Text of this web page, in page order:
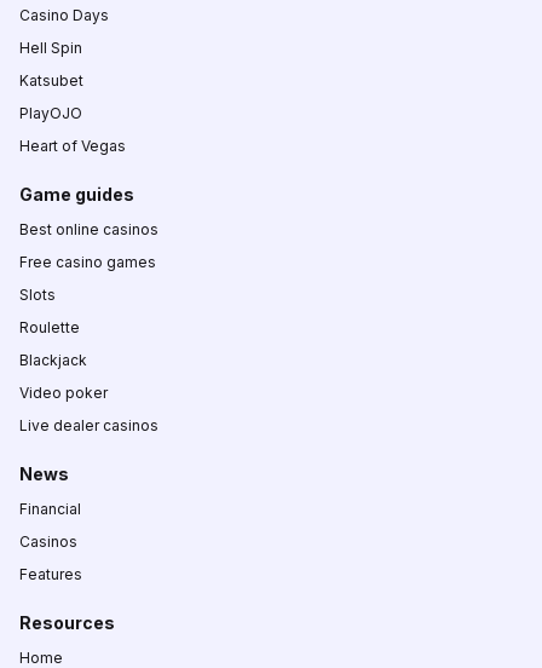
Casino Days
Hell Spin
Katsubet
PlayOJO
Heart of Vegas
Game guides
Best online casinos
Free casino games
Slots
Roulette
Blackjack
Video poker
Live dealer casinos
News
Financial
Casinos
Features
Resources
Home